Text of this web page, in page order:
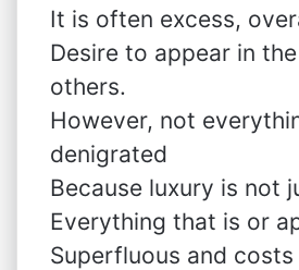
It is often excess,
Desire to appear in
others.
However, not
denigrated
Because luxury is not
Everything that is or
Superfluous and costs